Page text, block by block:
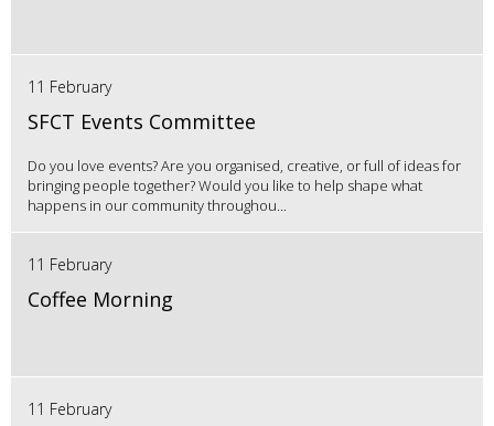
11 February
SFCT Events Committee
Do you love events? Are you organised, creative, or full of ideas for
bringing people together? Would you like to help shape what
happens in our community throughou...
11 February
Coffee Morning
11 February